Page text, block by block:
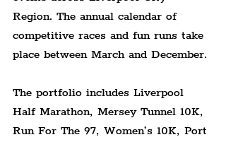
Region. The annual calendar of
competitive races and fun runs take
place between March and December.
The portfolio includes Liverpool
Half Marathon, Mersey Tunnel 10K,
Run For The 97, Women’s 10K, Port